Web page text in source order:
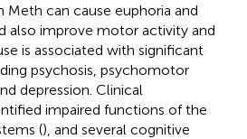
can cause euphoria and
also improve motor activity and
is associated with significant
psychosis, psychomotor
depression. Clinical
impaired functions of the
(), and several cognitive